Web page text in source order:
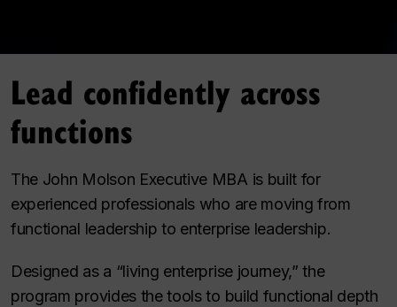
Lead confidently across
functions
The John Molson Executive MBA is built for
experienced professionals who are moving from
functional leadership to enterprise leadership.
Designed as a “living enterprise journey,” the
program provides the tools to build functional depth